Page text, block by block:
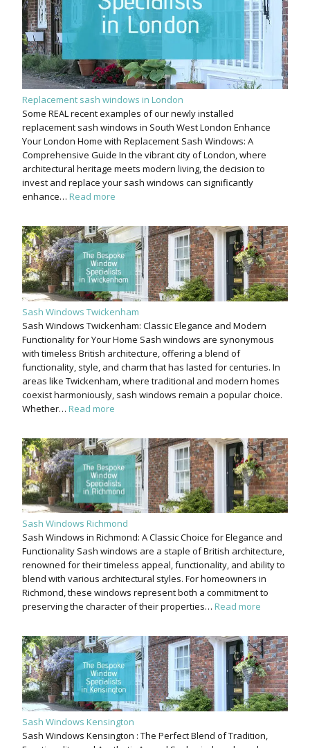
Replacement sash windows in London
Some REAL recent examples of our newly installed
replacement sash windows in South West London Enhance
Your London Home with Replacement Sash Windows: A
Comprehensive Guide In the vibrant city of London, where
architectural heritage meets modern living, the decision to
invest and replace your sash windows can significantly
enhance… Read more
Sash Windows Twickenham
Sash Windows Twickenham: Classic Elegance and Modern
Functionality for Your Home Sash windows are synonymous
with timeless British architecture, offering a blend of
functionality, style, and charm that has lasted for centuries. In
areas like Twickenham, where traditional and modern homes
coexist harmoniously, sash windows remain a popular choice.
Whether… Read more
Sash Windows Richmond
Sash Windows in Richmond: A Classic Choice for Elegance and
Functionality Sash windows are a staple of British architecture,
renowned for their timeless appeal, functionality, and ability to
blend with various architectural styles. For homeowners in
Richmond, these windows represent both a commitment to
preserving the character of their properties… Read more
Sash Windows Kensington
Sash Windows Kensington : The Perfect Blend of Tradition,